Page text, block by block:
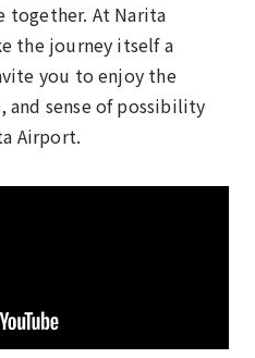
together. At Narita
the journey itself a
you to enjoy the
sense of possibility
Airport.